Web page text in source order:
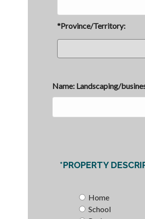
*Province/Territory:
Name: Landscaping/
*PROPERTY
Home
School